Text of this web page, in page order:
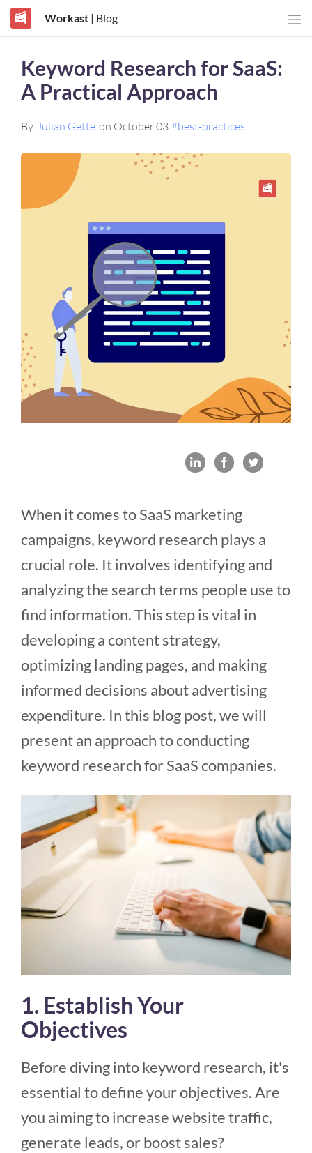
Workast| Blog
Keyword Research for SaaS:
A Practical Approach
By Julian Gette on October 03 #best-practices
When it comes to SaaS marketing
campaigns, keyword research plays a
crucial role. It involves identifying and
analyzing the search terms people use to
find information. This step is vital in
developing a content strategy,
optimizing landing pages, and making
informed decisions about advertising
expenditure. In this blog post, we will
present an approach to conducting
keyword research for SaaS companies.
1. Establish Your
Objectives
Before diving into keyword research, it's
essential to define your objectives. Are
you aiming to increase website traffic,
generate leads, or boost sales?